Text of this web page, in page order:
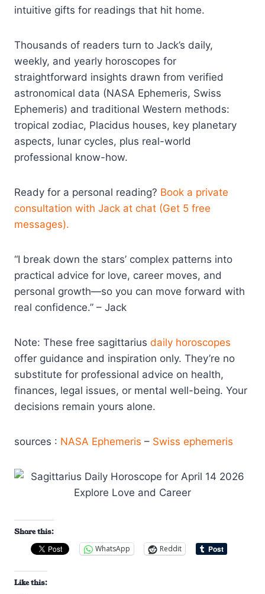
intuitive gifts for readings that hit home.
Thousands of readers turn to Jack’s daily,
weekly, and yearly horoscopes for
straightforward insights drawn from verified
astronomical data (NASA Ephemeris, Swiss
Ephemeris) and traditional Western methods:
tropical zodiac, Placidus houses, key planetary
aspects, lunar cycles, plus real-world
professional know-how.
Ready for a personal reading? Book a private
consultation with Jack at chat (Get 5 free
messages).
“I break down the stars’ complex patterns into
practical advice for love, career moves, and
personal growth—so you can move forward with
real confidence.” – Jack
Note: These free sagittarius daily horoscopes
offer guidance and inspiration only. They’re no
substitute for professional advice on health,
finances, legal issues, or mental well-being. Your
decisions remain yours alone.
sources : NASA Ephemeris – Swiss ephemeris
Share this:
WhatsApp
Reddit
Like this: